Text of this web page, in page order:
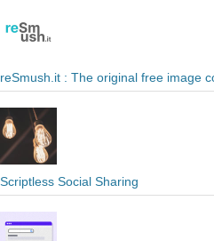
reSmush.it : The original free image
Scriptless Social Sharing